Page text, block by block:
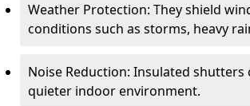
Weather Protection: They shield
conditions such as storms, heavy
Noise Reduction: Insulated
quieter indoor environment.